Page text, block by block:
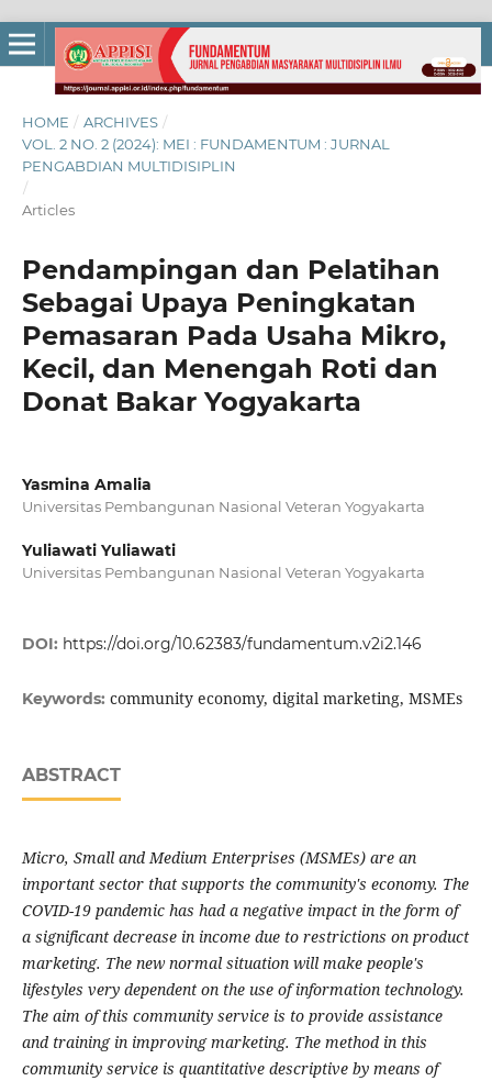
HOME / ARCHIVES /
VOL. 2 NO. 2 (2024): MEI : FUNDAMENTUM : JURNAL
PENGABDIAN MULTIDISIPLIN
/
Articles
Pendampingan dan Pelatihan
Sebagai Upaya Peningkatan
Pemasaran Pada Usaha Mikro,
Kecil, dan Menengah Roti dan
Donat Bakar Yogyakarta
Yasmina Amalia
Universitas Pembangunan Nasional Veteran Yogyakarta
Yuliawati Yuliawati
Universitas Pembangunan Nasional Veteran Yogyakarta
DOI: https://doi.org/10.62383/fundamentum.v2i2.146
Keywords: community economy, digital marketing, MSMEs
ABSTRACT
Micro, Small and Medium Enterprises (MSMEs) are an
important sector that supports the community's economy. The
COVID-19 pandemic has had a negative impact in the form of
a significant decrease in income due to restrictions on product
marketing. The new normal situation will make people's
lifestyles very dependent on the use of information technology.
The aim of this community service is to provide assistance
and training in improving marketing. The method in this
community service is quantitative descriptive by means of